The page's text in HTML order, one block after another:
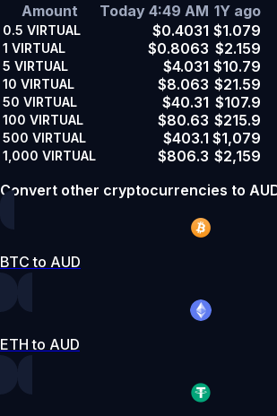
Amount
Today 4:49 AM 1Y ago
0.5 VIRTUAL $0.4031 $1.079
1 VIRTUAL $0.8063 $2.159
5 VIRTUAL $4.031 $10.79
10 VIRTUAL $8.063 $21.59
50 VIRTUAL $40.31 $107.9
100 VIRTUAL $80.63 $215.9
500 VIRTUAL $403.1 $1,079
1,000 VIRTUAL $806.3 $2,159
Convert other cryptocurrencies to
BTC to AUD
ETH to AUD